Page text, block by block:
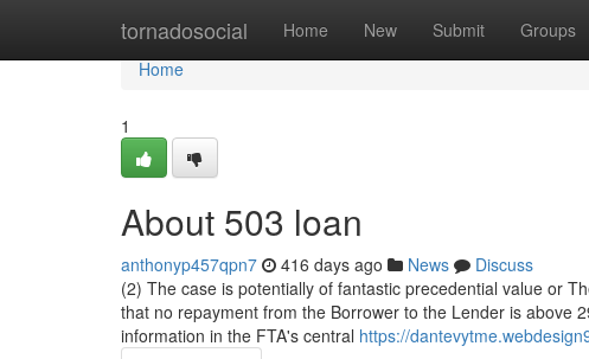
tornadosocial Home New Submit Groups
Home
Home
1
About 503 loan
anthonyp457qpn7 416 days ago News
Discuss
(2) The case is potentially of fantastic precedential value or
that no repayment from the Borrower to the Lender is above
information in the FTA's central https://